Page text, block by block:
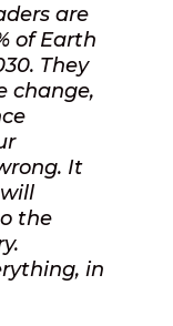
are
of Earth
They
change,
It
the
in